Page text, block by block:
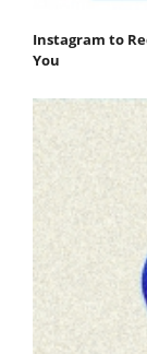
Instagram to
You